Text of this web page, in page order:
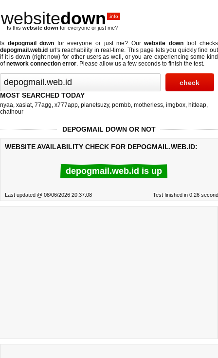
websitedown .info
Is this website down for everyone or just me?
Is depogmail down for everyone or just me? Ourwebsite downtool checks
depogmail.web.id url's reachability in real-time. This page lets you quickly find out
if it is down (right now) for other users as well, or you are experiencing some kind
ofnetwork connection error. Please allow us a few seconds to finish the test.
MOST SEARCHED TODAY
nyaa, xasiat, 77agg, x777app, planetsuzy, pornbb, motherless, imgbox, hitleap,
chathour
DEPOGMAIL DOWN OR NOT
WEBSITE AVAILABILITY CHECK FOR DEPOGMAIL.WEB.ID:
depogmail.web.id is up
Last updated @ 08/06/2026 20:37:08 Test finished in 0.26